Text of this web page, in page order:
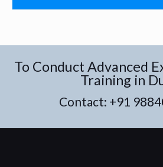
To Conduct Advanced
Training in
Contact: +91